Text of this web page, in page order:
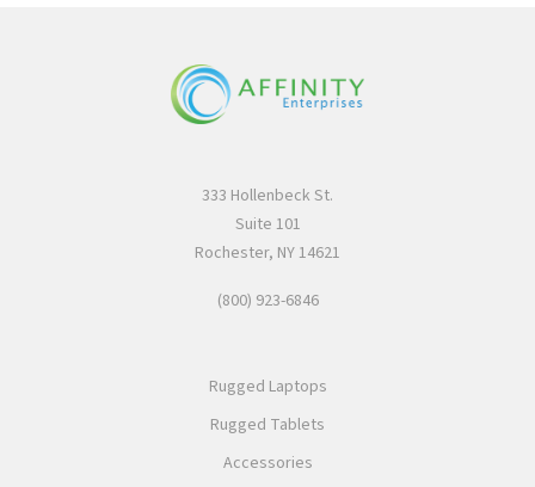
333 Hollenbeck St.
Suite 101
Rochester, NY 14621
(800) 923-6846
Rugged Laptops
Rugged Tablets
Accessories